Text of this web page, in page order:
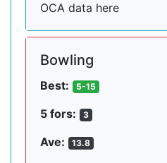
OCA data here
Bowling
Best: 5-15
5 fors: 3
Ave: 13.8